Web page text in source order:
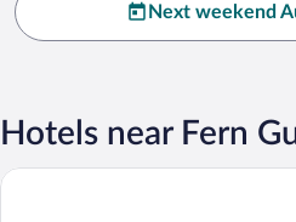
Next weekend
Hotels near Fern
Lavender Moon Villas